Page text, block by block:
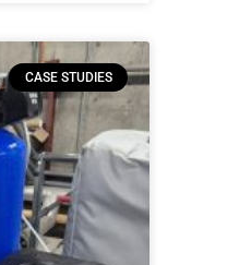
CASE STUDIES